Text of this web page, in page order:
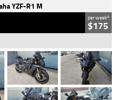
YZF-R1 M
per week4
$175